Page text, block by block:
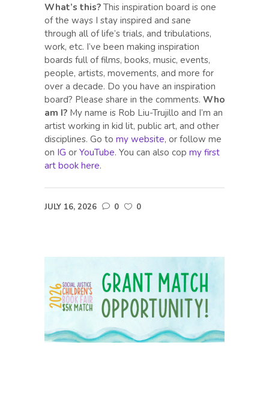
What’s this? This inspiration board is one
of the ways I stay inspired and sane
through all of life’s trials, and tribulations,
work, etc. I’ve been making inspiration
boards full of films, books, music, events,
people, artists, movements, and more for
over a decade. Do you have an inspiration
board? Please share in the comments. Who
am I? My name is Rob Liu-Trujillo and I’m an
artist working in kid lit, public art, and other
disciplines. Go to my website, or follow me
on IG or YouTube. You can also cop my first
art book here.
JULY 16, 2026 0 0